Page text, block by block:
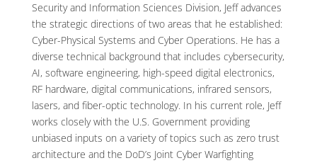
Security and Information Sciences Division, Jeff advances
the strategic directions of two areas that he established:
Cyber-Physical Systems and Cyber Operations. He has a
diverse technical background that includes cybersecurity,
AI, software engineering, high-speed digital electronics,
RF hardware, digital communications, infrared sensors,
lasers, and fiber-optic technology. In his current role, Jeff
works closely with the U.S. Government providing
unbiased inputs on a variety of topics such as zero trust
architecture and the DoD’s Joint Cyber Warfighting